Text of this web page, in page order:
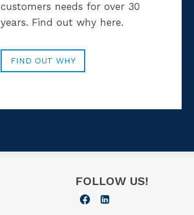
customers needs for over 30
years. Find out why here.
FIND OUT WHY
FOLLOW US!